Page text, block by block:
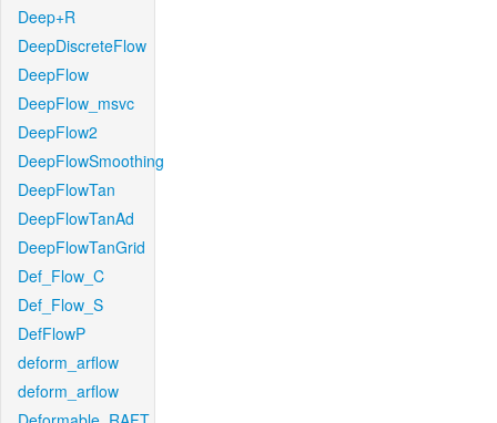
Deep+R
DeepDiscreteFlow
DeepFlow
DeepFlow_msvc
DeepFlow2
DeepFlowSmoothing
DeepFlowTan
DeepFlowTanAd
DeepFlowTanGrid
Def_Flow_C
Def_Flow_S
DefFlowP
deform_arflow
deform_arflow